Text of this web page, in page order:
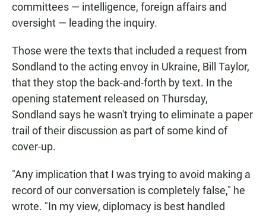
committees — intelligence, foreign affairs and
oversight — leading the inquiry.
Those were the texts that included a request from
Sondland to the acting envoy in Ukraine, Bill Taylor,
that they stop the back-and-forth by text. In the
opening statement released on Thursday,
Sondland says he wasn't trying to eliminate a paper
trail of their discussion as part of some kind of
cover-up.
"Any implication that I was trying to avoid making a
record of our conversation is completely false," he
wrote. "In my view, diplomacy is best handled